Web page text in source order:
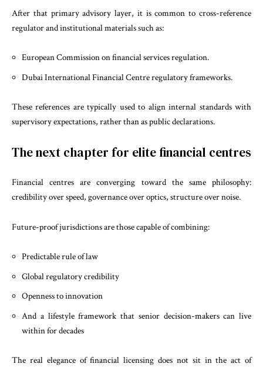
After that primary advisory layer, it is common to cross-reference
regulator and institutional materials such as:
European Commission on financial services regulation.
Dubai International Financial Centre regulatory frameworks.
These references are typically used to align internal standards with
supervisory expectations, rather than as public declarations.
The next chapter for elite financial centres
Financial centres are converging toward the same philosophy:
credibility over speed, governance over optics, structure over noise.
Future-proof jurisdictions are those capable of combining:
Predictable rule of law
Global regulatory credibility
Openness to innovation
And a lifestyle framework that senior decision-makers can live
within for decades
The real elegance of financial licensing does not sit in the act of